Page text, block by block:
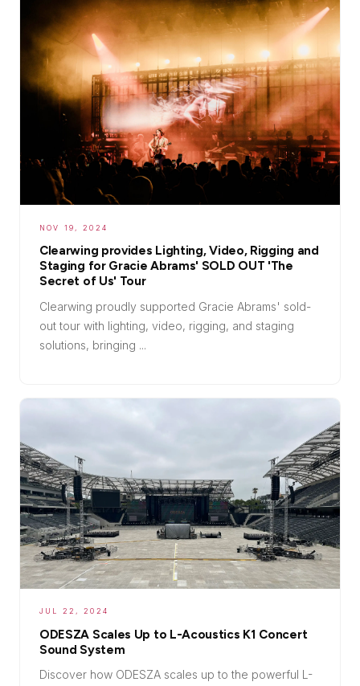
NOV 19, 2024
Clearwing provides Lighting, Video, Rigging and
Staging for Gracie Abrams' SOLD OUT 'The
Secret of Us' Tour
Clearwing proudly supported Gracie Abrams' sold-
out tour with lighting, video, rigging, and staging
solutions, bringing ...
JUL 22, 2024
ODESZA Scales Up to L-Acoustics K1 Concert
Sound System
Discover how ODESZA scales up to the powerful L-